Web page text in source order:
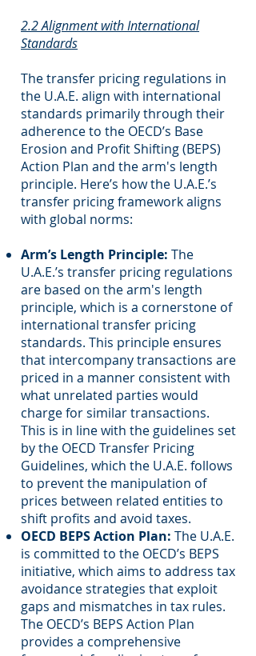
2.2 Alignment with International
Standards
The transfer pricing regulations in
the U.A.E. align with international
standards primarily through their
adherence to the OECD’s Base
Erosion and Profit Shifting (BEPS)
Action Plan and the arm's length
principle. Here’s how the U.A.E.’s
transfer pricing framework aligns
with global norms:
Arm’s Length Principle: The
U.A.E.’s transfer pricing regulations
are based on the arm's length
principle, which is a cornerstone of
international transfer pricing
standards. This principle ensures
that intercompany transactions are
priced in a manner consistent with
what unrelated parties would
charge for similar transactions.
This is in line with the guidelines set
by the OECD Transfer Pricing
Guidelines, which the U.A.E. follows
to prevent the manipulation of
prices between related entities to
shift profits and avoid taxes.
OECD BEPS Action Plan: The U.A.E.
is committed to the OECD’s BEPS
initiative, which aims to address tax
avoidance strategies that exploit
gaps and mismatches in tax rules.
The OECD’s BEPS Action Plan
provides a comprehensive